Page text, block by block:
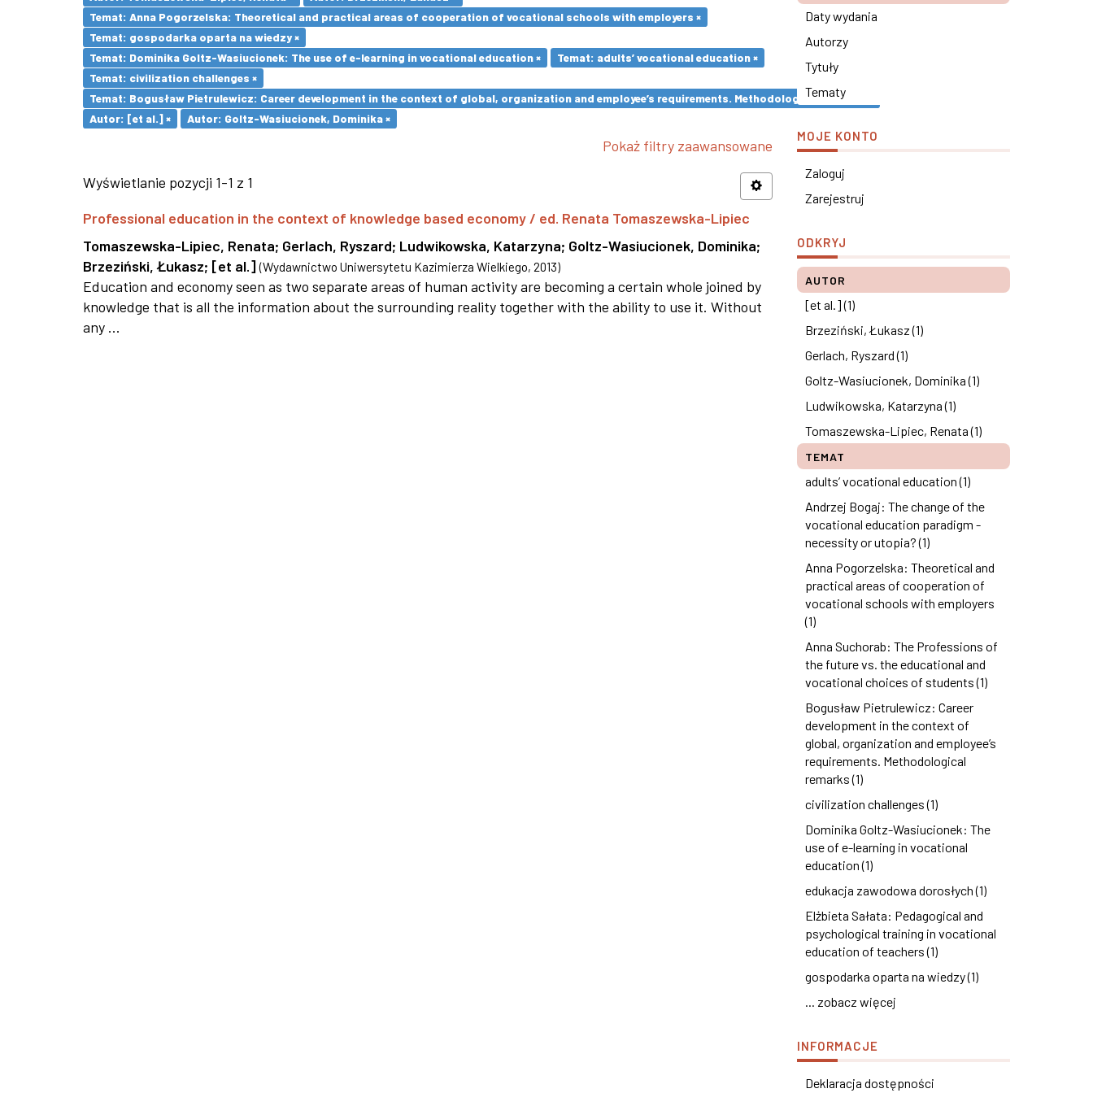
Temat: Anna Pogorzelska: Theoretical and practical areas of cooperation of vocational schools with employers ×
Temat: gospodarka oparta na wiedzy ×
Temat: Dominika Goltz-Wasiucionek: The use of e-learning in vocational education ×
Temat: adults’ vocational education ×
Temat: civilization challenges ×
Temat: Bogusław Pietrulewicz: Career development in the context of global, organization and employee’s requirements. Methodological remarks ×
Autor: [et al.] ×
Autor: Goltz-Wasiucionek, Dominika ×
Pokaż filtry zaawansowane
Wyświetlanie pozycji 1-1 z 1
Professional education in the context of knowledge based economy / ed. Renata Tomaszewska-Lipiec
Tomaszewska-Lipiec, Renata; Gerlach, Ryszard; Ludwikowska, Katarzyna; Goltz-Wasiucionek, Dominika;
Brzeziński, Łukasz; [et al.] (Wydawnictwo Uniwersytetu Kazimierza Wielkiego, 2013)
Education and economy seen as two separate areas of human activity are becoming a certain whole joined by
knowledge that is all the information about the surrounding reality together with the ability to use it. Without
any ...
Daty wydania
Autorzy
Tytuły
Tematy
MOJE KONTO
Zaloguj
Zarejestruj
ODKRYJ
AUTOR
[et al.] (1)
Brzeziński, Łukasz (1)
Gerlach, Ryszard (1)
Goltz-Wasiucionek, Dominika (1)
Ludwikowska, Katarzyna (1)
Tomaszewska-Lipiec, Renata (1)
TEMAT
adults’ vocational education (1)
Andrzej Bogaj: The change of the
vocational education paradigm -
necessity or utopia? (1)
Anna Pogorzelska: Theoretical and
practical areas of cooperation of
vocational schools with employers
(1)
Anna Suchorab: The Professions of
the future vs. the educational and
vocational choices of students (1)
Bogusław Pietrulewicz: Career
development in the context of
global, organization and employee’s
requirements. Methodological
remarks (1)
civilization challenges (1)
Dominika Goltz-Wasiucionek: The
use of e-learning in vocational
education (1)
edukacja zawodowa dorosłych (1)
Elżbieta Sałata: Pedagogical and
psychological training in vocational
education of teachers (1)
gospodarka oparta na wiedzy (1)
... zobacz więcej
INFORMACJE
Deklaracja dostępności